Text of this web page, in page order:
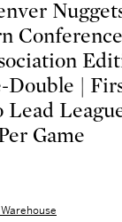
Double |
Game